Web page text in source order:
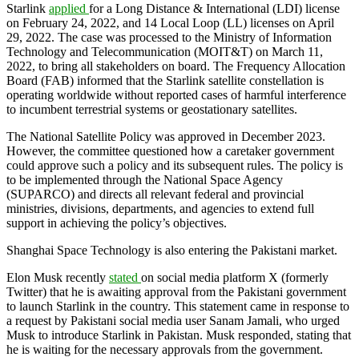
Starlink applied for a Long Distance & International (LDI) license
on February 24, 2022, and 14 Local Loop (LL) licenses on April
29, 2022. The case was processed to the Ministry of Information
Technology and Telecommunication (MOIT&T) on March 11,
2022, to bring all stakeholders on board. The Frequency Allocation
Board (FAB) informed that the Starlink satellite constellation is
operating worldwide without reported cases of harmful interference
to incumbent terrestrial systems or geostationary satellites.
The National Satellite Policy was approved in December 2023.
However, the committee questioned how a caretaker government
could approve such a policy and its subsequent rules. The policy is
to be implemented through the National Space Agency
(SUPARCO) and directs all relevant federal and provincial
ministries, divisions, departments, and agencies to extend full
support in achieving the policy’s objectives.
Shanghai Space Technology is also entering the Pakistani market.
Elon Musk recently stated on social media platform X (formerly
Twitter) that he is awaiting approval from the Pakistani government
to launch Starlink in the country. This statement came in response to
a request by Pakistani social media user Sanam Jamali, who urged
Musk to introduce Starlink in Pakistan. Musk responded, stating that
he is waiting for the necessary approvals from the government.